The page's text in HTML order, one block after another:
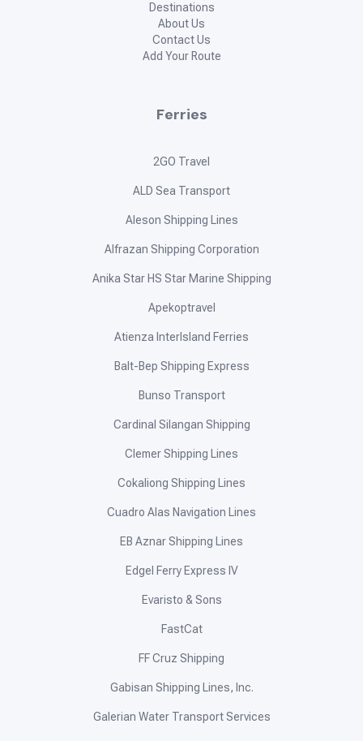
Destinations
About Us
Contact Us
Add Your Route
Ferries
2GO Travel
ALD Sea Transport
Aleson Shipping Lines
Alfrazan Shipping Corporation
Anika Star HS Star Marine Shipping
Apekoptravel
Atienza InterIsland Ferries
Balt-Bep Shipping Express
Bunso Transport
Cardinal Silangan Shipping
Clemer Shipping Lines
Cokaliong Shipping Lines
Cuadro Alas Navigation Lines
EB Aznar Shipping Lines
Edgel Ferry Express IV
Evaristo & Sons
FastCat
FF Cruz Shipping
Gabisan Shipping Lines, Inc.
Galerian Water Transport Services